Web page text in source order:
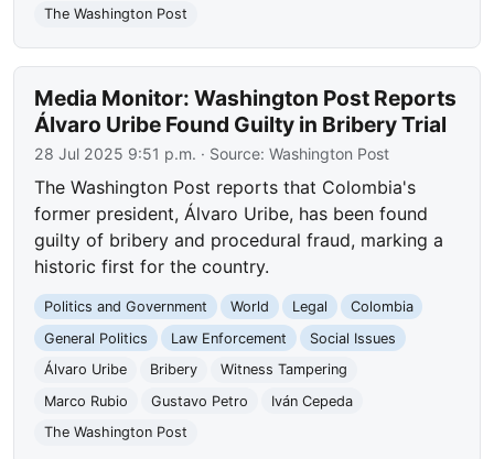
The Washington Post
Media Monitor: Washington Post Reports
Álvaro Uribe Found Guilty in Bribery Trial
28 Jul 2025 9:51 p.m. · Source:Washington Post
The Washington Post reports that Colombia's
former president, Álvaro Uribe, has been found
guilty of bribery and procedural fraud, marking a
historic first for the country.
Politics and Government World Legal
Colombia
General Politics
Law Enforcement
Social Issues
Álvaro Uribe
Bribery
Witness Tampering
Marco Rubio
Gustavo Petro
Iván Cepeda
The Washington Post